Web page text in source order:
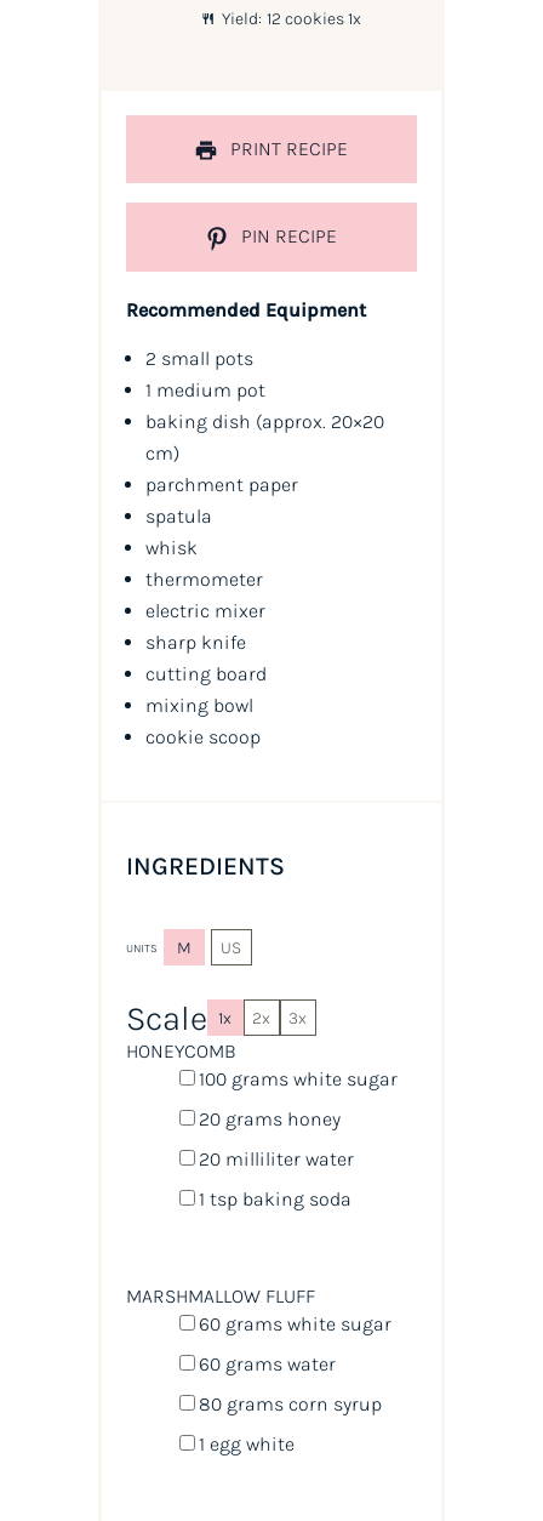
Yield: 12 cookies1x
PRINT RECIPE
PIN RECIPE
Recommended Equipment
2 small pots
1 medium pot
baking dish (approx. 20×20
cm)
parchment paper
spatula
whisk
thermometer
electric mixer
sharp knife
cutting board
mixing bowl
cookie scoop
INGREDIENTS
UNITS M US
Scale 1x 2x 3x
HONEYCOMB
100 grams white sugar
20 grams honey
20 milliliter water
1 tspbaking soda
MARSHMALLOW FLUFF
60 grams white sugar
60 grams water
80 grams corn syrup
1 egg white